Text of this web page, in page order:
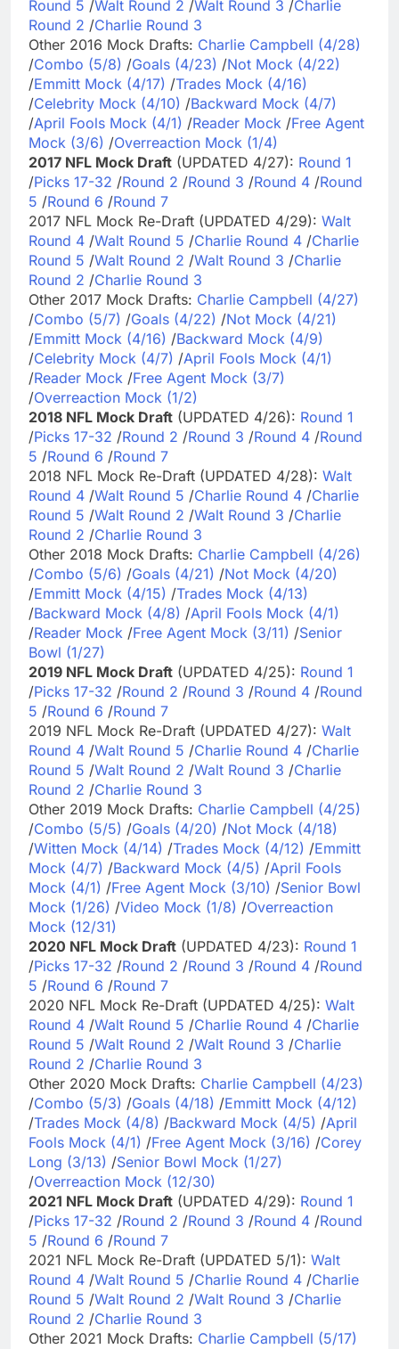
Round 5 /Walt Round 2 /Walt Round 3 /Charlie
Round 2 /Charlie Round 3
Other 2016 Mock Drafts: Charlie Campbell (4/28)
/Combo (5/8) /Goals (4/23) /Not Mock (4/22)
/Emmitt Mock (4/17) /Trades Mock (4/16)
/Celebrity Mock (4/10) /Backward Mock (4/7)
/April Fools Mock (4/1) /Reader Mock /Free Agent
Mock (3/6) /Overreaction Mock (1/4)
2017 NFL Mock Draft (UPDATED 4/27): Round 1
/Picks 17-32 /Round 2 /Round 3 /Round 4 /Round
5 /Round 6 /Round 7
2017 NFL Mock Re-Draft (UPDATED 4/29): Walt
Round 4 /Walt Round 5 /Charlie Round 4 /Charlie
Round 5 /Walt Round 2 /Walt Round 3 /Charlie
Round 2 /Charlie Round 3
Other 2017 Mock Drafts: Charlie Campbell (4/27)
/Combo (5/7) /Goals (4/22) /Not Mock (4/21)
/Emmitt Mock (4/16) /Backward Mock (4/9)
/Celebrity Mock (4/7) /April Fools Mock (4/1)
/Reader Mock /Free Agent Mock (3/7)
/Overreaction Mock (1/2)
2018 NFL Mock Draft (UPDATED 4/26): Round 1
/Picks 17-32 /Round 2 /Round 3 /Round 4 /Round
5 /Round 6 /Round 7
2018 NFL Mock Re-Draft (UPDATED 4/28): Walt
Round 4 /Walt Round 5 /Charlie Round 4 /Charlie
Round 5 /Walt Round 2 /Walt Round 3 /Charlie
Round 2 /Charlie Round 3
Other 2018 Mock Drafts: Charlie Campbell (4/26)
/Combo (5/6) /Goals (4/21) /Not Mock (4/20)
/Emmitt Mock (4/15) /Trades Mock (4/13)
/Backward Mock (4/8) /April Fools Mock (4/1)
/Reader Mock /Free Agent Mock (3/11) /Senior
Bowl (1/27)
2019 NFL Mock Draft (UPDATED 4/25): Round 1
/Picks 17-32 /Round 2 /Round 3 /Round 4 /Round
5 /Round 6 /Round 7
2019 NFL Mock Re-Draft (UPDATED 4/27): Walt
Round 4 /Walt Round 5 /Charlie Round 4 /Charlie
Round 5 /Walt Round 2 /Walt Round 3 /Charlie
Round 2 /Charlie Round 3
Other 2019 Mock Drafts: Charlie Campbell (4/25)
/Combo (5/5) /Goals (4/20) /Not Mock (4/18)
/Witten Mock (4/14) /Trades Mock (4/12) /Emmitt
Mock (4/7) /Backward Mock (4/5) /April Fools
Mock (4/1) /Free Agent Mock (3/10) /Senior Bowl
Mock (1/26) /Video Mock (1/8) /Overreaction
Mock (12/31)
2020 NFL Mock Draft (UPDATED 4/23): Round 1
/Picks 17-32 /Round 2 /Round 3 /Round 4 /Round
5 /Round 6 /Round 7
2020 NFL Mock Re-Draft (UPDATED 4/25): Walt
Round 4 /Walt Round 5 /Charlie Round 4 /Charlie
Round 5 /Walt Round 2 /Walt Round 3 /Charlie
Round 2 /Charlie Round 3
Other 2020 Mock Drafts: Charlie Campbell (4/23)
/Combo (5/3) /Goals (4/18) /Emmitt Mock (4/12)
/Trades Mock (4/8) /Backward Mock (4/5) /April
Fools Mock (4/1) /Free Agent Mock (3/16) /Corey
Long (3/13) /Senior Bowl Mock (1/27)
/Overreaction Mock (12/30)
2021 NFL Mock Draft (UPDATED 4/29): Round 1
/Picks 17-32 /Round 2 /Round 3 /Round 4 /Round
5 /Round 6 /Round 7
2021 NFL Mock Re-Draft (UPDATED 5/1): Walt
Round 4 /Walt Round 5 /Charlie Round 4 /Charlie
Round 5 /Walt Round 2 /Walt Round 3 /Charlie
Round 2 /Charlie Round 3
Other 2021 Mock Drafts: Charlie Campbell (5/17)